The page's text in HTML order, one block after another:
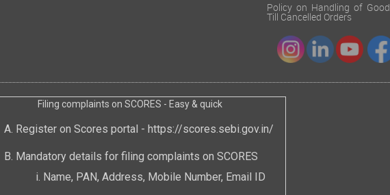
Policy on Handling of Good
Till Cancelled Orders
Filing complaints on SCORES - Easy & quick
Register on Scores portal - https://scores.sebi.gov.in/
Mandatory details for filing complaints on SCORES
Name, PAN, Address, Mobile Number, Email ID